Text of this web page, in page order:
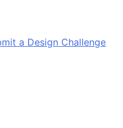
a Design Challenge